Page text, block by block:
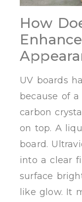
How
UV boards
because of a
carbon
on top. A
board.
into a clear
surface
like glow. It